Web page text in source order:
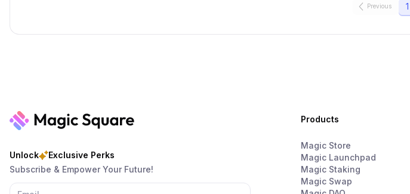
Previous 1
Unlock
Exclusive Perks
Subscribe & Empower Your Future!
Products
Magic Store
Magic Launchpad
Magic Staking
Magic Swap